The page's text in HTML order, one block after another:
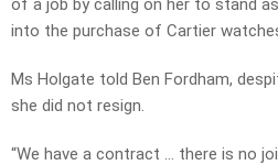
of a job by calling on her to stand
into the purchase of Cartier
Ms Holgate told Ben Fordham,
she did not resign.
“We have a contract … there is no